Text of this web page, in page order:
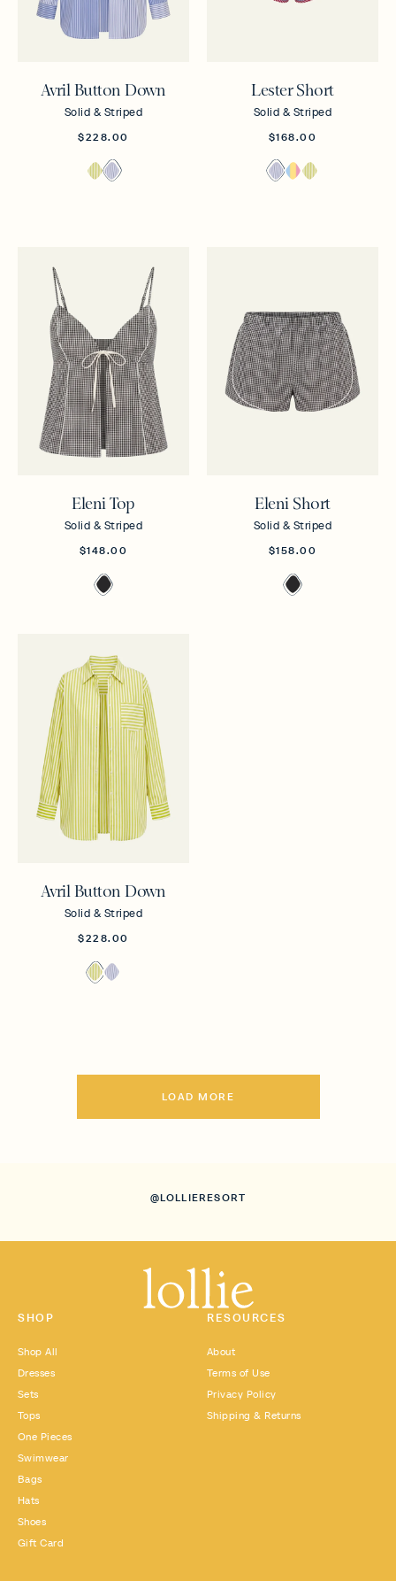
Avril Button Down
Solid & Striped
$228.00
Lester Short
Solid & Striped
$168.00
Eleni Top
Solid & Striped
$148.00
Eleni Short
Solid & Striped
$158.00
Avril Button Down
Solid & Striped
$228.00
LOAD MORE
@LOLLIERESORT
SHOP
Shop All
Dresses
Sets
Tops
One Pieces
Swimwear
Bags
Hats
Shoes
Gift Card
RESOURCES
About
Terms of Use
Privacy Policy
Shipping & Returns